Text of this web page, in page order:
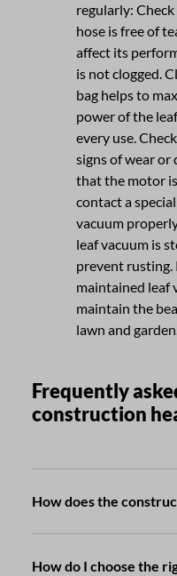
regularly:
hose is free of
affect its
is not clogged.
bag helps to
power of the
every use.
signs of wear or
that the motor
contact a
vacuum
leaf vacuum is
prevent rusting.
maintained leaf
maintain the
lawn and
Frequently
construction
How does the
How do I choose the